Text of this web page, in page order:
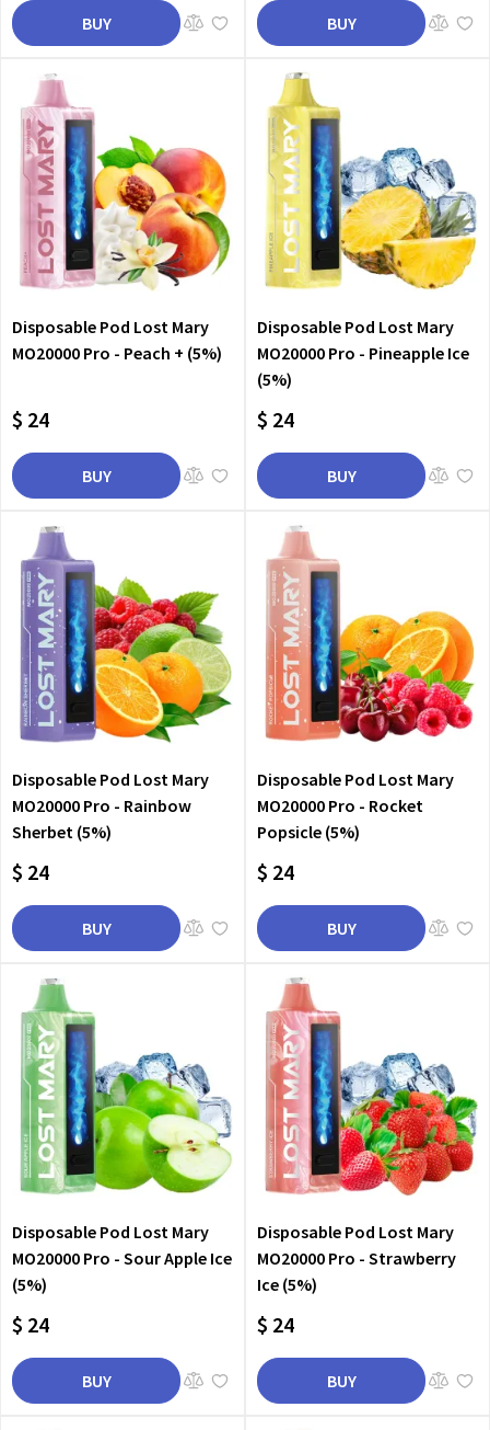
BUY BUY
Disposable Pod Lost Mary
MO20000 Pro - Peach + (5%)
$ 24
BUY
Disposable Pod Lost Mary
MO20000 Pro - Pineapple Ice
(5%)
$ 24
BUY
Disposable Pod Lost Mary
MO20000 Pro - Rainbow
Sherbet (5%)
$ 24
BUY
Disposable Pod Lost Mary
MO20000 Pro - Rocket
Popsicle (5%)
$ 24
BUY
Disposable Pod Lost Mary
MO20000 Pro - Sour Apple Ice
(5%)
$ 24
BUY
Disposable Pod Lost Mary
MO20000 Pro - Strawberry
Ice (5%)
$ 24
BUY